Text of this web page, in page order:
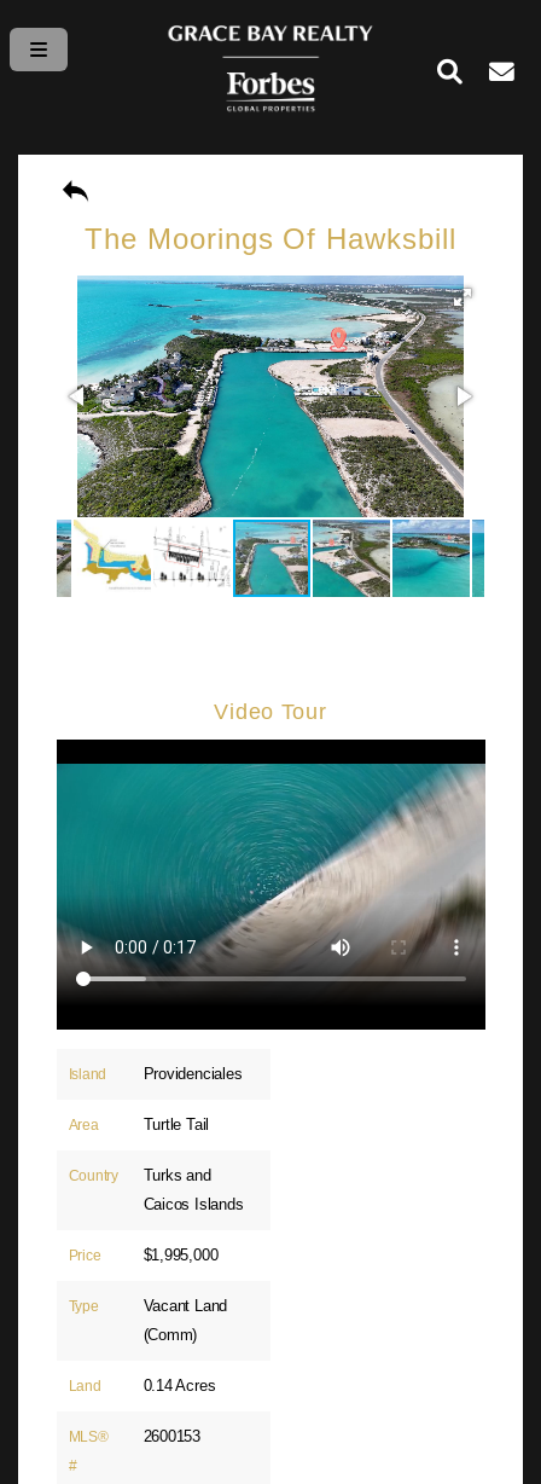
The Moorings Of Hawksbill
Video Tour
Island Providenciales
Area Turtle Tail
Country
Turks and
Caicos Islands
Price $1,995,000
Type
Vacant Land
(Comm)
Land 0.14 Acres
MLS®
#
2600153